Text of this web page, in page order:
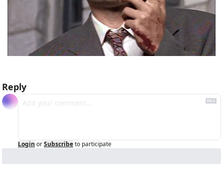
Reply
Login orSubscribeto participate